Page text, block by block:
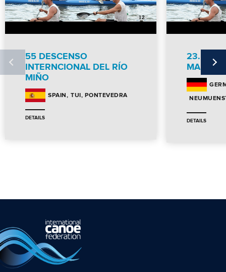
55 DESCENSO
INTERNCIONAL DEL RÍO
MIÑO
SPAIN TUI, PONTEVEDRA
DETAILS
23.
DETAILS